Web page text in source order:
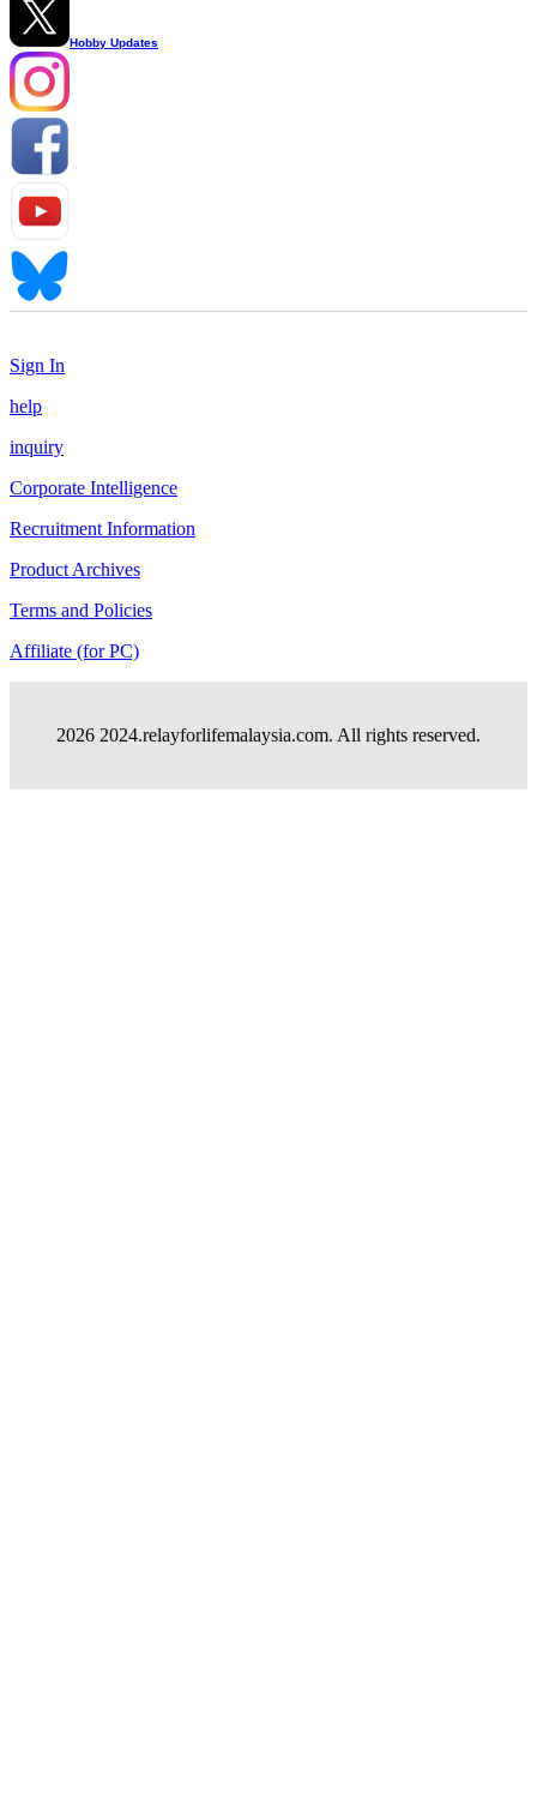
Hobby Updates
Sign In
help
inquiry
Corporate Intelligence
Recruitment Information
Product Archives
Terms and Policies
Affiliate (for PC)
2026 2024.relayforlifemalaysia.com. All rights reserved.